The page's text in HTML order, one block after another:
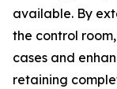
available. By
the control
cases and
retaining